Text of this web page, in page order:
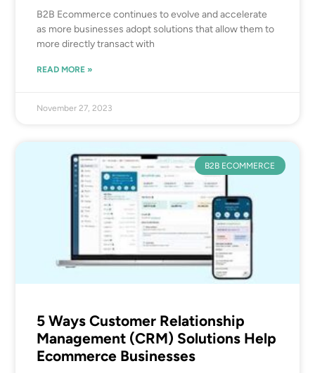
B2B Ecommerce continues to evolve and accelerate
as more businesses adopt solutions that allow them to
more directly transact with
READ MORE »
November 27, 2023
B2B ECOMMERCE
5 Ways Customer Relationship
Management (CRM) Solutions Help
Ecommerce Businesses